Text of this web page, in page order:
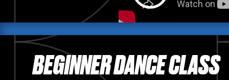
BEGINNER DANCE CLASS